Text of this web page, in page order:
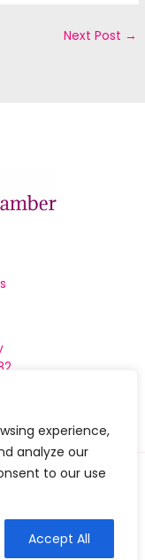
experience,
analyze our
to our use
Accept All
Next Post →